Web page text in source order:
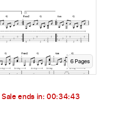
6Pages
Sale ends in: 00:34:42